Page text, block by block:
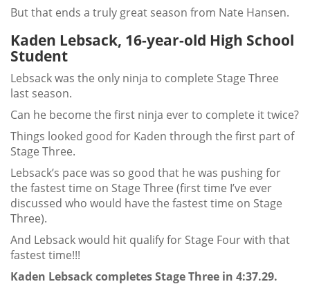
But that ends a truly great season from Nate Hansen.
Kaden Lebsack, 16-year-old High School
Student
Lebsack was the only ninja to complete Stage Three
last season.
Can he become the first ninja ever to complete it twice?
Things looked good for Kaden through the first part of
Stage Three.
Lebsack’s pace was so good that he was pushing for
the fastest time on Stage Three (first time I’ve ever
discussed who would have the fastest time on Stage
Three).
And Lebsack would hit qualify for Stage Four with that
fastest time!!!
Kaden Lebsack completes Stage Three in 4:37.29.